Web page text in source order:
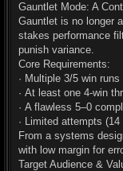
Gauntlet Mode: A
Gauntlet is no longer
stakes performance
punish variance.
Core Requirements:
· Multiple 3/5 win runs
· At least one 4-win
· A flawless 5–0
· Limited attempts
From a systems
with low margin for
Target Audience &